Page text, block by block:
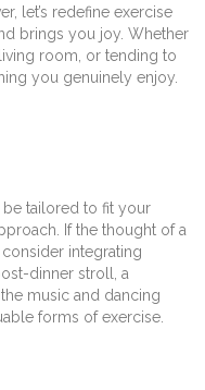
let’s redefine exercise
brings you joy. Whether
room, or tending to
you genuinely enjoy.
be tailored to fit your
If the thought of a
integrating
dinner stroll, a
music and dancing
forms of exercise.